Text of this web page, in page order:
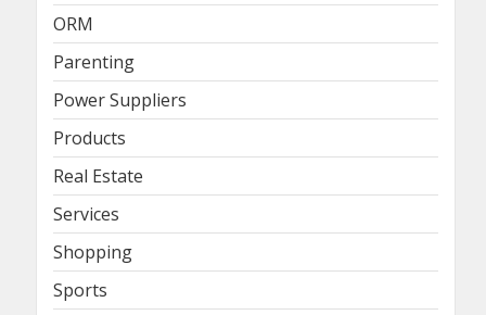
ORM
Parenting
Power Suppliers
Products
Real Estate
Services
Shopping
Sports